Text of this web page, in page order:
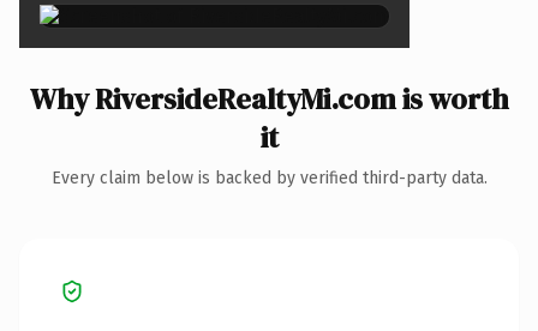
Why RiversideRealtyMi.com is worth
it
Every claim below is backed by verified third-party data.